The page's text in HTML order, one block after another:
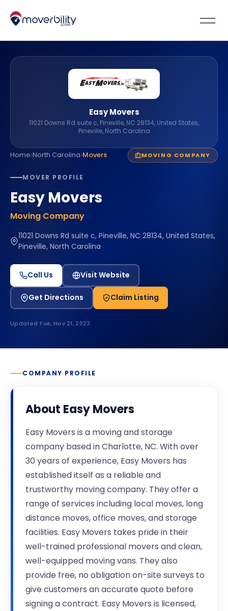
Home›North Carolina›Movers MOVING COMPANY
MOVER PROFILE
Easy Movers
Moving Company
11021 Downs Rd suite c, Pineville, NC 28134, United States,
Pineville, North Carolina
Call Us Visit Website
Get Directions Claim Listing
Updated Tue, Nov 21, 2023
Easy Movers
11021 Downs Rd suite c, Pineville, NC 28134, United States,
Pineville, North Carolina
COMPANY PROFILE
About Easy Movers
Easy Movers is a moving and storage
company based in Charlotte, NC. With over
30 years of experience, Easy Movers has
established itself as a reliable and
trustworthy moving company. They offer a
range of services including local moves, long
distance moves, office moves, and storage
facilities. Easy Movers takes pride in their
well-trained professional movers and clean,
well-equipped moving vans. They also
provide free, no obligation on-site surveys to
give customers an accurate quote before
signing a contract. Easy Movers is licensed,